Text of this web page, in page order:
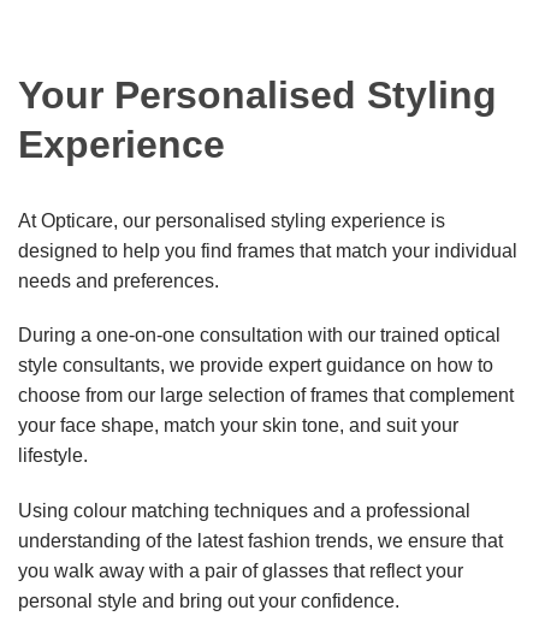
Your Personalised Styling
Experience
At Opticare, our personalised styling experience is
designed to help you find frames that match your individual
needs and preferences.
During a one-on-one consultation with our trained optical
style consultants, we provide expert guidance on how to
choose from our large selection of frames that complement
your face shape, match your skin tone, and suit your
lifestyle.
Using colour matching techniques and a professional
understanding of the latest fashion trends, we ensure that
you walk away with a pair of glasses that reflect your
personal style and bring out your confidence.